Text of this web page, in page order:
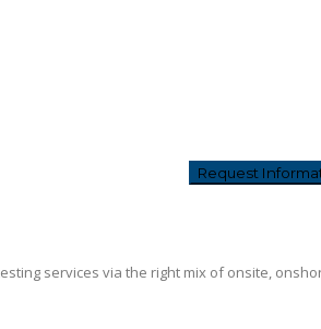
services via the right mix of onsite,